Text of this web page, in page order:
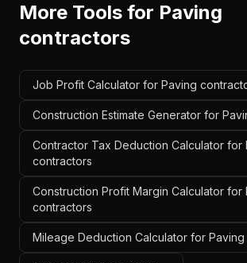
More Tools for Paving
contractors
Job Profit Calculator for Paving
Construction Estimate Generator for
Contractor Tax Deduction Calculator for
contractors
Construction Profit Margin Calculator for
contractors
Mileage Deduction Calculator for